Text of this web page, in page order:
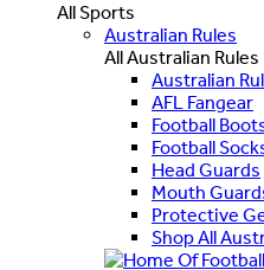
All Sports
Australian Rules
All Australian Rules
Australian
AFL Fangear
Football
Football
Head Guards
Mouth
Protective
Shop All